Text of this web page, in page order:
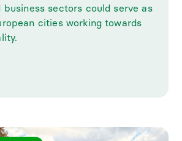
sectors could serve as
cities working towards